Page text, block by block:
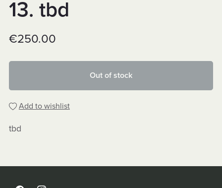
13. tbd
€250.00
Out of stock
Add to wishlist
tbd